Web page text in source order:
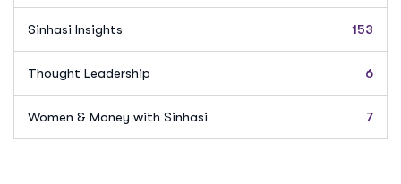
Sinhasi Insights 153
Thought Leadership 6
Women & Money with Sinhasi 7